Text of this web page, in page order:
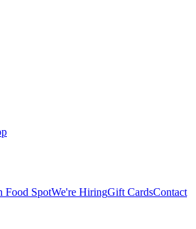
Food SpotWe're HiringGift CardsContact